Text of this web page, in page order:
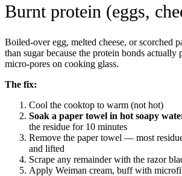
Burnt protein (eggs,
Boiled-over egg, melted cheese, or scorched
than sugar because the protein bonds actually
micro-pores on cooking glass.
The fix:
Cool the cooktop to warm (not hot)
Soak a paper towel in hot soapy
the residue for 10 minutes
Remove the paper towel — most
and lifted
Scrape any remainder with the razor
Apply Weiman cream, buff with